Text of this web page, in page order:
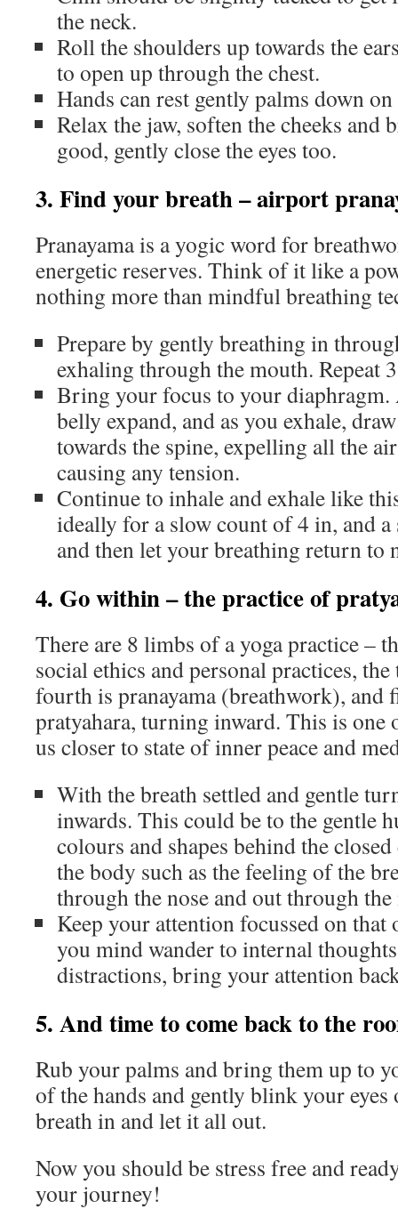
the neck.
Roll the shoulders up towards the
to open up through the chest.
Hands can rest gently palms down
Relax the jaw, soften the cheeks and
good, gently close the eyes too.
3. Find your breath – airport
Pranayama is a yogic word for
energetic reserves. Think of it like a
nothing more than mindful breathing
Prepare by gently breathing in
exhaling through the mouth. Repeat
Bring your focus to your diaphragm.
belly expand, and as you exhale,
towards the spine, expelling all the
causing any tension.
Continue to inhale and exhale like
ideally for a slow count of 4 in, and
and then let your breathing return to
4. Go within – the practice of
There are 8 limbs of a yoga practice –
social ethics and personal practices,
fourth is pranayama (breathwork), and
pratyahara, turning inward. This is one
us closer to state of inner peace and
With the breath settled and gentle
inwards. This could be to the gentle
colours and shapes behind the
the body such as the feeling of the
through the nose and out through the
Keep your attention focussed on that
you mind wander to internal
distractions, bring your attention
5. And time to come back to the
Rub your palms and bring them up to
of the hands and gently blink your eyes
breath in and let it all out.
Now you should be stress free and
your journey!